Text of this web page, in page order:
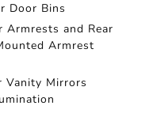
Door Bins
Armrests and Rear
Armrest
Vanity Mirrors